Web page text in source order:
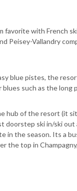
favorite with French
Peisey-Vallandry
blue pistes, the
such as the long
hub of the resort (it
doorstep ski in/ski
in the season. Its a
the top in